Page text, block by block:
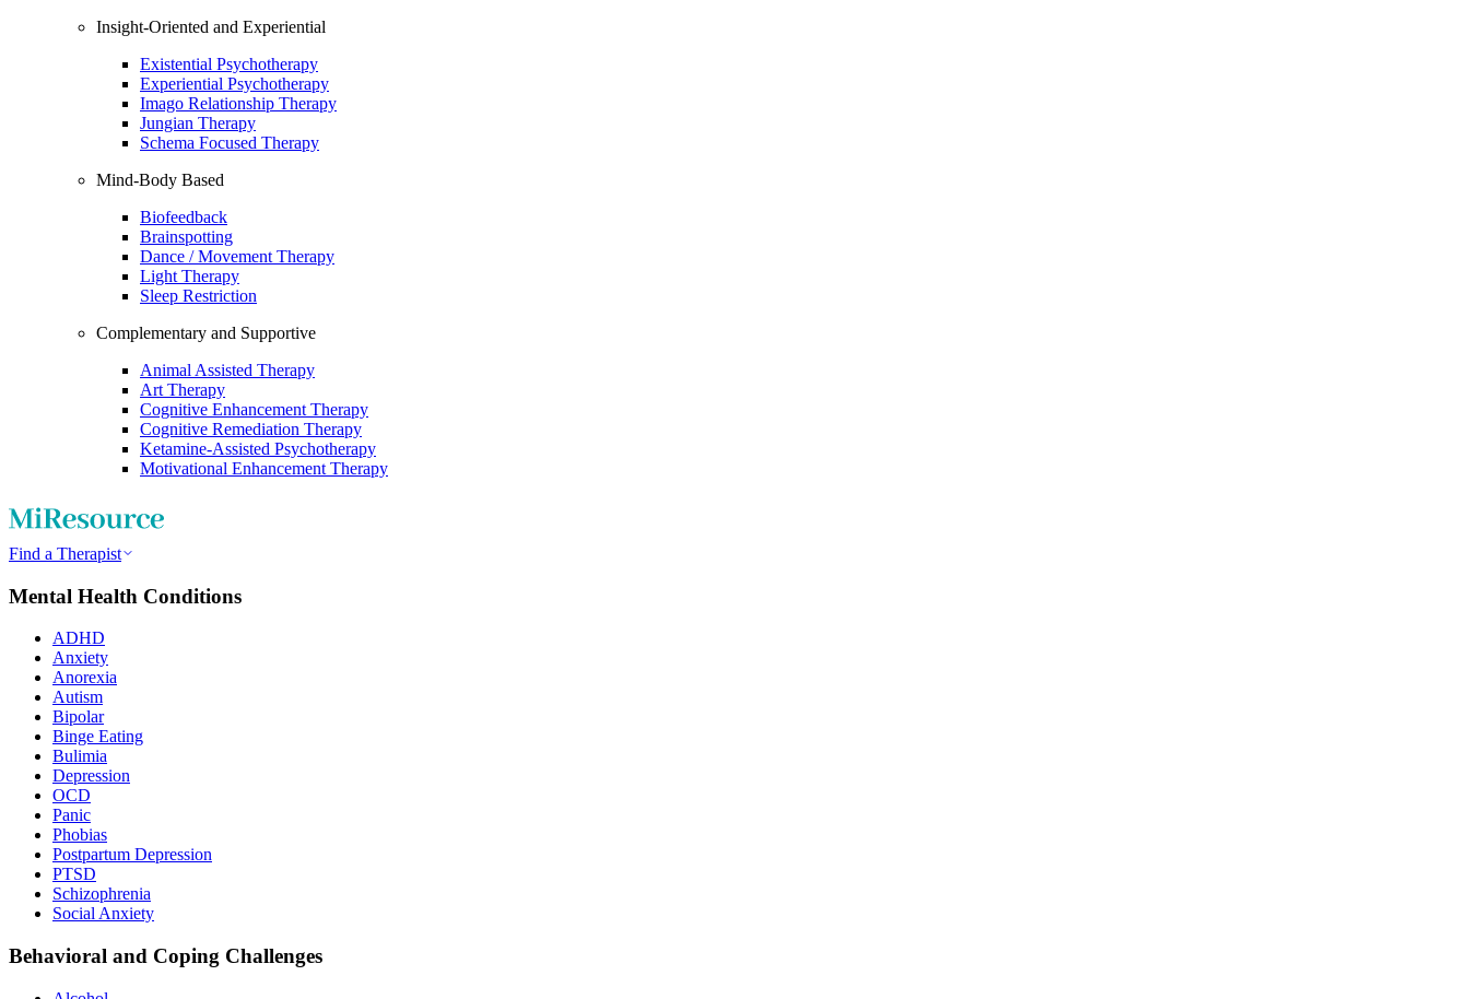
Insight-Oriented and Experiential
Existential Psychotherapy
Experiential Psychotherapy
Imago Relationship Therapy
Jungian Therapy
Schema Focused Therapy
Mind-Body Based
Biofeedback
Brainspotting
Dance / Movement Therapy
Light Therapy
Sleep Restriction
Complementary and Supportive
Animal Assisted Therapy
Art Therapy
Cognitive Enhancement Therapy
Cognitive Remediation Therapy
Ketamine-Assisted Psychotherapy
Motivational Enhancement Therapy
Find a Therapist
Mental Health Conditions
ADHD
Anxiety
Anorexia
Autism
Bipolar
Binge Eating
Bulimia
Depression
OCD
Panic
Phobias
Postpartum Depression
PTSD
Schizophrenia
Social Anxiety
Behavioral and Coping Challenges